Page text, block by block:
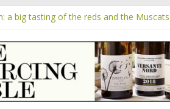
a big tasting of the reds and the Muscats
from Aldi tasted on camera – how do
Bordeaux Claret Controllée is an
Domaine Saint Amant